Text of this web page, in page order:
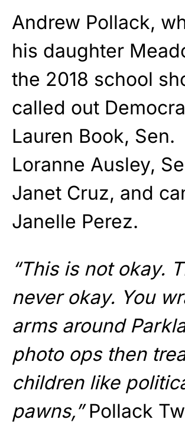
Andrew Pollack,
his daughter
the 2018 school
called out
Lauren Book, Sen.
Loranne Ausley,
Janet Cruz, and
Janelle Perez.
“This is not okay.
never okay. You
arms around
photo ops then
children like
pawns,”Pollack